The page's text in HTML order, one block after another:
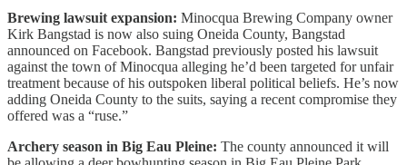
Brewing lawsuit expansion: Minocqua Brewing Company owner
Kirk Bangstad is now also suing Oneida County, Bangstad
announced on Facebook. Bangstad previously posted his lawsuit
against the town of Minocqua alleging he’d been targeted for unfair
treatment because of his outspoken liberal political beliefs. He’s now
adding Oneida County to the suits, saying a recent compromise they
offered was a “ruse.”
Archery season in Big Eau Pleine: The county announced it will